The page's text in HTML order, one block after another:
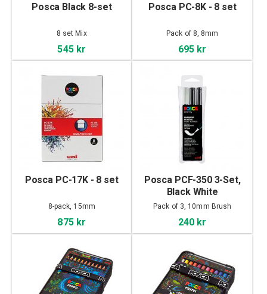
Posca Black 8-set
8 set Mix
545 kr
Posca PC-8K - 8 set
Pack of 8, 8mm
695 kr
Posca PC-17K - 8 set
8-pack, 15mm
875 kr
Posca PCF-350 3-Set,
Black White
Pack of 3, 10mm Brush
240 kr